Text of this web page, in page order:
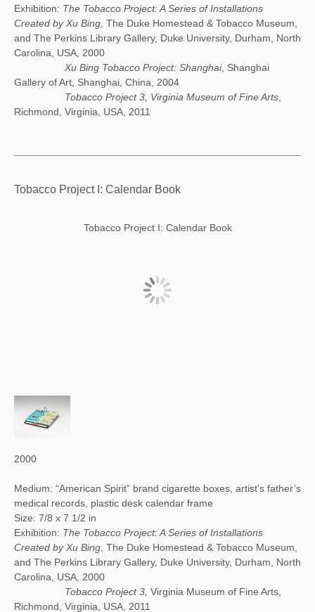
Exhibition: The Tobacco Project: A Series of Installations
Created by Xu Bing , The Duke Homestead & Tobacco Museum,
and The Perkins Library Gallery, Duke University, Durham, North
Carolina, USA, 2000
Xu Bing Tobacco Project: Shanghai, Shanghai
Gallery of Art, Shanghai, China, 2004
Tobacco Project 3, Virginia Museum of Fine Arts
Richmond, Virginia, USA, 2011
Tobacco Project I: Calendar Book
Tobacco Project I: Calendar Book
2000
Medium: “American Spirit” brand cigarette boxes, artist’s father’s
medical records, plastic desk calendar frame
Size: 7/8 x 7 1/2 in
Exhibition: The Tobacco Project: A Series of Installations
Created by Xu Bing , The Duke Homestead & Tobacco Museum,
and The Perkins Library Gallery, Duke University, Durham, North
Carolina, USA, 2000
Tobacco Project 3, Virginia Museum of Fine Arts,
Richmond, Virginia, USA, 2011